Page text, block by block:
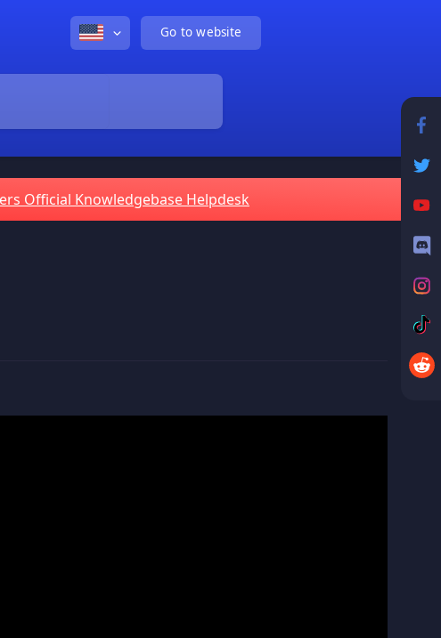
Go to website
Official Knowledgebase Helpdesk